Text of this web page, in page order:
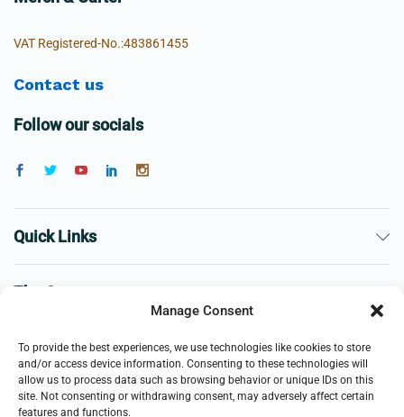
Manage Consent
To provide the best experiences, we use technologies like cookies to store
and/or access device information. Consenting to these technologies will
allow us to process data such as browsing behavior or unique IDs on this
site. Not consenting or withdrawing consent, may adversely affect certain
features and functions.
VAT Registered-No.:483861455
Contact us
Follow our socials
Quick Links
The Company
Business